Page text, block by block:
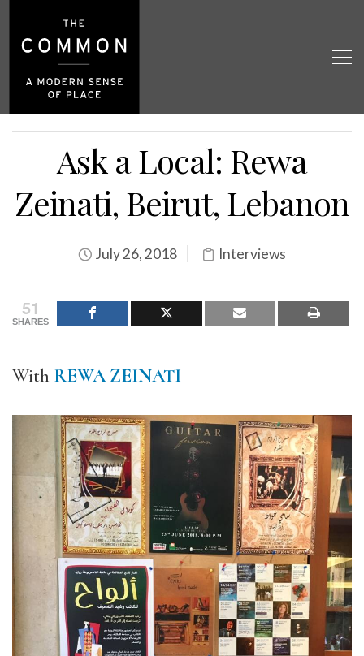
Ask a Local: Rewa
Zeinati, Beirut, Lebanon
July 26, 2018 Interviews
51
SHARES
With REWA ZEINATI